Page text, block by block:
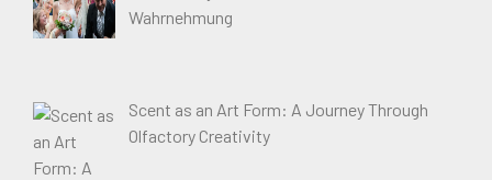
Wahrnehmung
Scent as an Art Form: A Journey Through
Olfactory Creativity